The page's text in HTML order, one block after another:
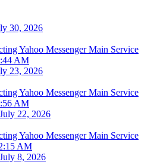
30, 2026
Yahoo Messenger Main Service
AM
23, 2026
Yahoo Messenger Main Service
AM
22, 2026
Yahoo Messenger Main Service
AM
8, 2026